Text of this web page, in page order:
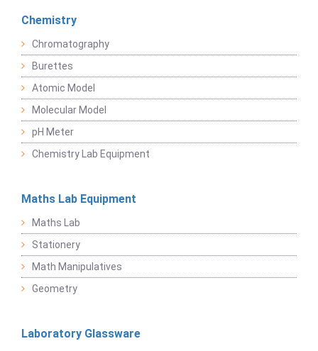
Chemistry
Chromatography
Burettes
Atomic Model
Molecular Model
pH Meter
Chemistry Lab Equipment
Maths Lab Equipment
Maths Lab
Stationery
Math Manipulatives
Geometry
Laboratory Glassware